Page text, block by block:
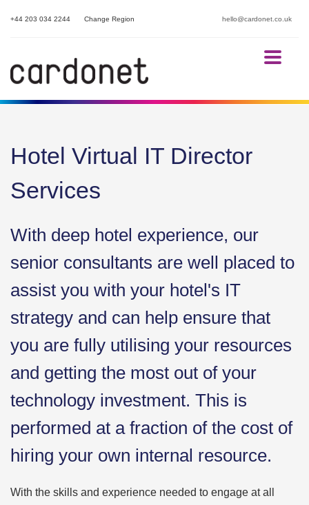
hello@cardonet.co.uk
+44 203 034 2244 Change Region
Hotel Virtual IT Director
Services
With deep hotel experience, our
senior consultants are well placed to
assist you with your hotel's IT
strategy and can help ensure that
you are fully utilising your resources
and getting the most out of your
technology investment. This is
performed at a fraction of the cost of
hiring your own internal resource.
With the skills and experience needed to engage at all